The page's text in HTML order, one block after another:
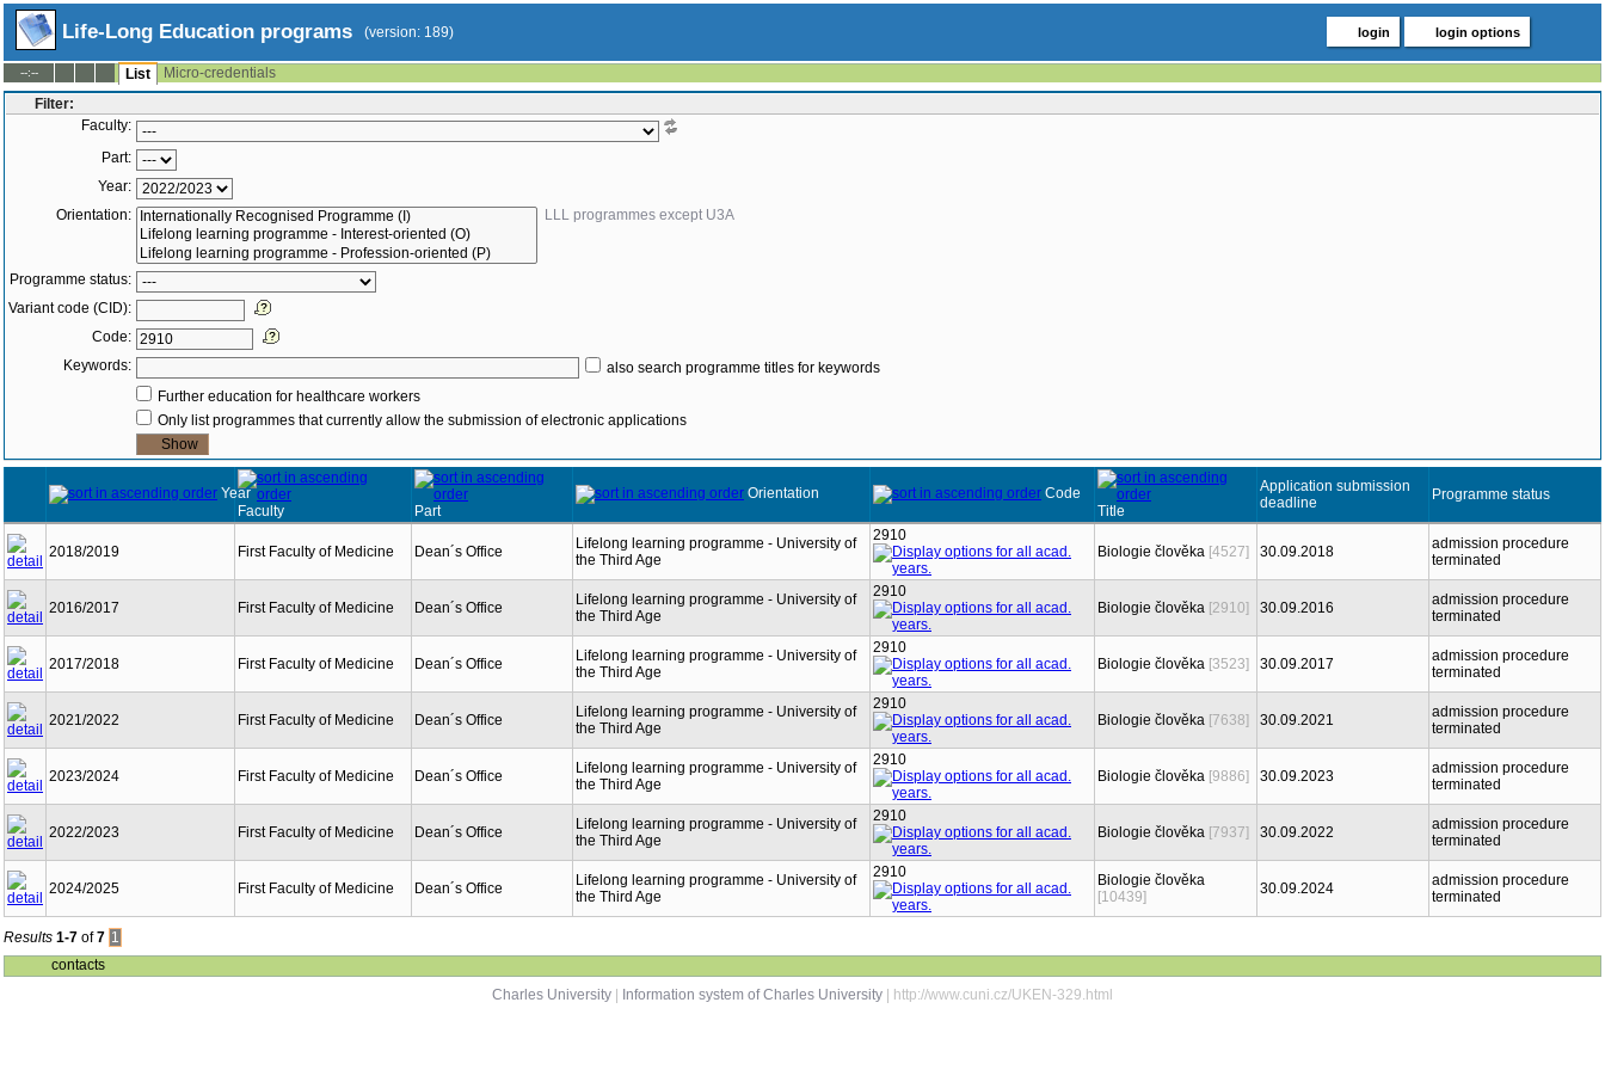
Life-Long Education programs (version: 189) login login options
--:-- List
Micro-credentials
Filter:
Faculty:
Part:
Year:
Orientation:
LLL programmes except U3A
Programme status:
Variant code (CID):
Code:
Keywords:
also search programme titles for keywords
Further education for healthcare workers
Only list programmes that currently allow the submission of electronic applications
Year
Faculty
Part
Orientation
Code
Title
Application submission
deadline
Programme status
2018/2019 First Faculty of Medicine Dean´s Office
Lifelong learning programme - University of
the Third Age
2910
Biologie člověka [4527] 30.09.2018
admission procedure
terminated
2016/2017 First Faculty of Medicine Dean´s Office
Lifelong learning programme - University of
the Third Age
2910
Biologie člověka [2910] 30.09.2016
admission procedure
terminated
2017/2018 First Faculty of Medicine Dean´s Office
Lifelong learning programme - University of
the Third Age
2910
Biologie člověka [3523] 30.09.2017
admission procedure
terminated
2021/2022 First Faculty of Medicine Dean´s Office
Lifelong learning programme - University of
the Third Age
2910
Biologie člověka [7638] 30.09.2021
admission procedure
terminated
2023/2024 First Faculty of Medicine Dean´s Office
Lifelong learning programme - University of
the Third Age
2910
Biologie člověka [9886] 30.09.2023
admission procedure
terminated
2022/2023 First Faculty of Medicine Dean´s Office
Lifelong learning programme - University of
the Third Age
2910
Biologie člověka [7937] 30.09.2022
admission procedure
terminated
2024/2025 First Faculty of Medicine Dean´s Office
Lifelong learning programme - University of
the Third Age
2910
Biologie člověka
[10439]
30.09.2024
admission procedure
terminated
Results 1-7 of7 1
contacts
Charles University
Information system of Charles University | http://www.cuni.cz/UKEN-329.html